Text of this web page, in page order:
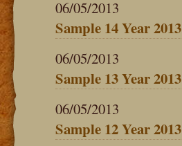
06/05/2013
Sample 14 Year 2013
06/05/2013
Sample 13 Year 2013
06/05/2013
Sample 12 Year 2013